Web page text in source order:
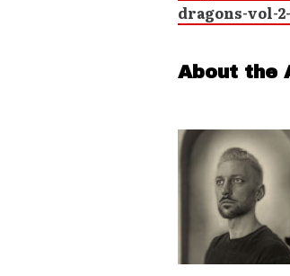
dragons-vol-
About the